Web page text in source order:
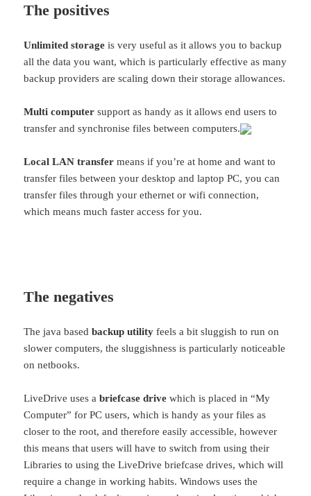
The positives
Unlimited storage is very useful as it allows you to backup
all the data you want, which is particularly effective as many
backup providers are scaling down their storage allowances.
Multi computer support as handy as it allows end users to
transfer and synchronise files between computers.
Local LAN transfer means if you’re at home and want to
transfer files between your desktop and laptop PC, you can
transfer files through your ethernet or wifi connection,
which means much faster access for you.
The negatives
The java basedbackup utility feels a bit sluggish to run on
slower computers, the sluggishness is particularly noticeable
on netbooks.
LiveDrive uses abriefcase drive which is placed in “My
Computer” for PC users, which is handy as your files as
closer to the root, and therefore easily accessible, however
this means that users will have to switch from using their
Libraries to using the LiveDrive briefcase drives, which will
require a change in working habits. Windows uses the